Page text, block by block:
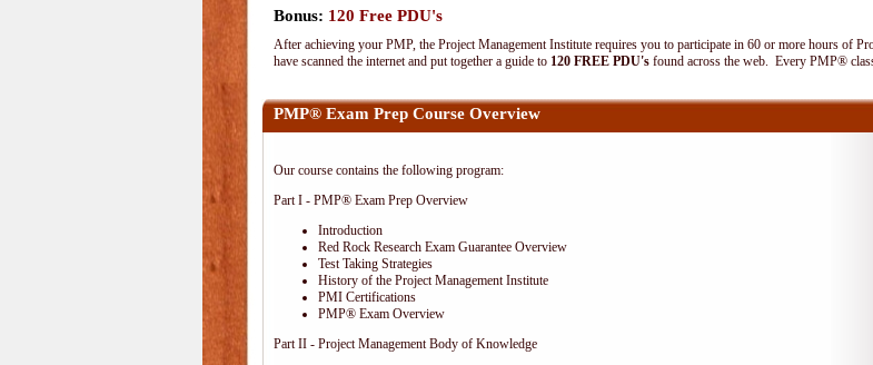
Bonus: 120 Free PDU's
After achieving your PMP, the Project Management Institute requires you to participate in 60 or more hours of
have scanned the internet and put together a guide to 120 FREE PDU's found across the web. Every PMP®
PMP® Exam Prep Course Overview
Our course contains the following program:
Part I - PMP® Exam Prep Overview
Introduction
Red Rock Research Exam Guarantee Overview
Test Taking Strategies
History of the Project Management Institute
PMI Certifications
PMP® Exam Overview
Part II - Project Management Body of Knowledge